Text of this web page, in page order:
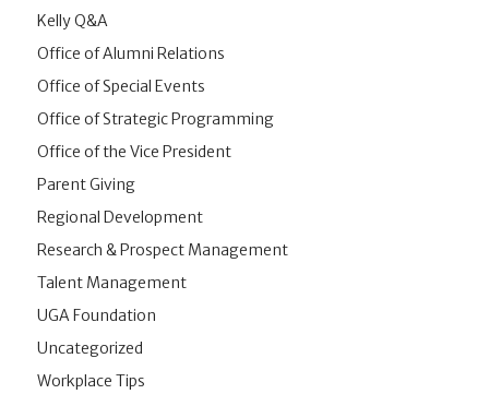
Kelly Q&A
Office of Alumni Relations
Office of Special Events
Office of Strategic Programming
Office of the Vice President
Parent Giving
Regional Development
Research & Prospect Management
Talent Management
UGA Foundation
Uncategorized
Workplace Tips